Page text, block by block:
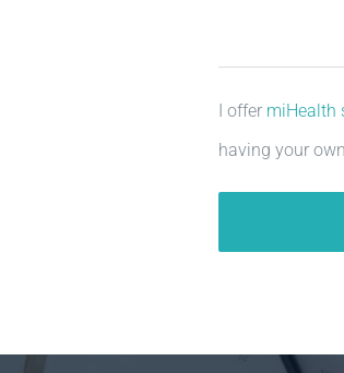
I offer miHealth
having your